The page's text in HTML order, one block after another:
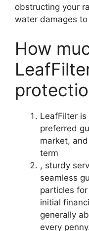
obstructing your
water damages
How
LeafFilter
preferred
market,
term
, sturdy
seamless
particles
initial
generally
every